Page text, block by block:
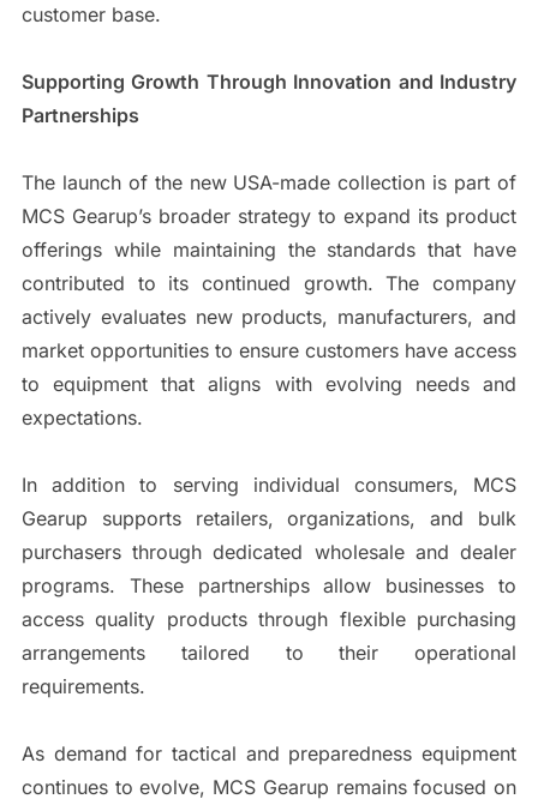
customer base.
Supporting Growth Through Innovation and Industry
Partnerships
The launch of the new USA-made collection is part of
MCS Gearup’s broader strategy to expand its product
offerings while maintaining the standards that have
contributed to its continued growth. The company
actively evaluates new products, manufacturers, and
market opportunities to ensure customers have access
to equipment that aligns with evolving needs and
expectations.
In addition to serving individual consumers, MCS
Gearup supports retailers, organizations, and bulk
purchasers through dedicated wholesale and dealer
programs. These partnerships allow businesses to
access quality products through flexible purchasing
arrangements tailored to their operational
requirements.
As demand for tactical and preparedness equipment
continues to evolve, MCS Gearup remains focused on